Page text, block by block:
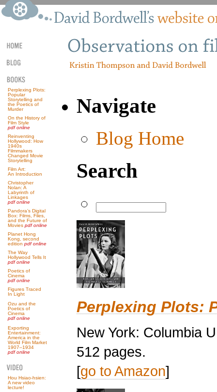
Perplexing Plots:
Popular
Storytelling and
the Poetics of
Murder
On the History of
Film Style
pdf online
Reinventing
Hollywood: How
1940s
Filmmakers
Changed Movie
Storytelling
Film Art:
An Introduction
Christopher
Nolan: A
Labyrinth of
Linkages
pdf online
Pandora’s Digital
Box: Films, Files,
and the Future of
Movies pdf online
Planet Hong
Kong, second
edition pdf online
The Way
Hollywood Tells It
pdf online
Poetics of
Cinema
pdf online
Figures Traced
In Light
Ozu and the
Poetics of
Cinema
pdf online
Exporting
Entertainment:
America in the
World Film Market
1907–1934
pdf online
Hou Hsiao-hsien:
A new video
lecture!
Navigate
Blog Home
Search
Perplexing Plots:
New York: Columbia
512 pages.
[go to Amazon]